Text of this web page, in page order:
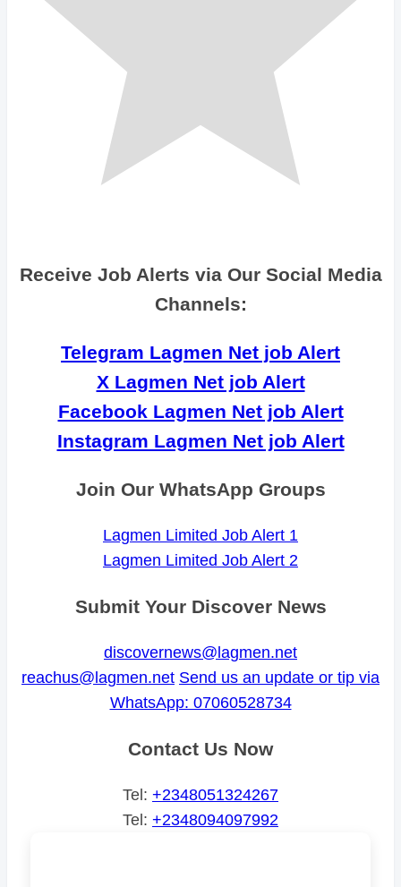
Receive Job Alerts via Our Social Media
Channels:
Telegram Lagmen Net job Alert
X Lagmen Net job Alert
Facebook Lagmen Net job Alert
Instagram Lagmen Net job Alert
Join Our WhatsApp Groups
Lagmen Limited Job Alert 1
Lagmen Limited Job Alert 2
Submit Your Discover News
discovernews@lagmen.net
reachus@lagmen.net Send us an update or tip via
WhatsApp: 07060528734
Contact Us Now
Tel: +2348051324267
Tel: +2348094097992